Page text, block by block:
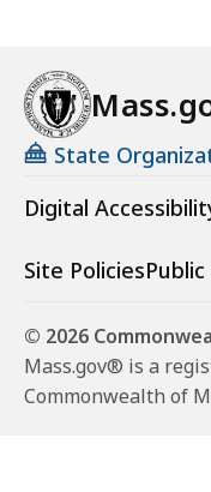
State
Digital
Site Policies
© 2026
Mass.gov® is a
Commonwealth of